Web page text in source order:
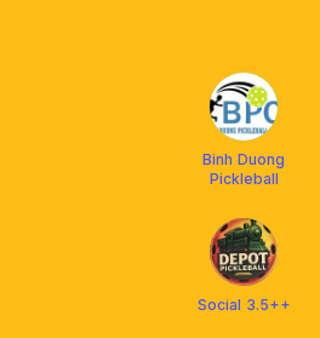
Binh Duong
Pickleball
Social 3.5++